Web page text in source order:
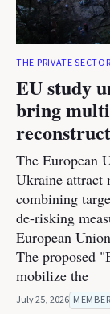
THE PRIVATE SECTOR
EU study
bring
The European
Ukraine attract
combining
de-risking
European
The proposed
mobilize the
July 25, 2026